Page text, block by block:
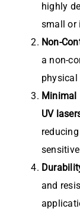
highly
small or
Non-
a non-
physical
Minimal
UV
and